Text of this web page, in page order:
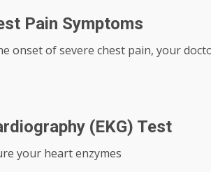
Pain Symptoms
onset of severe chest pain, your
(EKG) Test
your heart enzymes